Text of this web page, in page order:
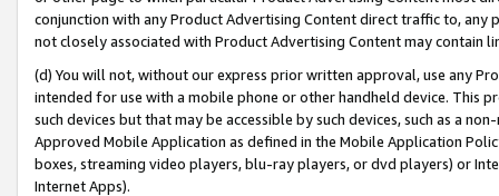
conjunction with any Product Advertising Content direct traffic to,
not closely associated with Product Advertising Content may contain
(d) You will not, without our express prior written approval, use any
intended for use with a mobile phone or other handheld device. This
such devices but that may be accessible by such devices, such as a
Approved Mobile Application as defined in the Mobile Application
boxes, streaming video players, blu-ray players, or dvd players) or
Internet Apps).